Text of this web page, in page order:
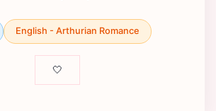
English - Arthurian Romance
🤍